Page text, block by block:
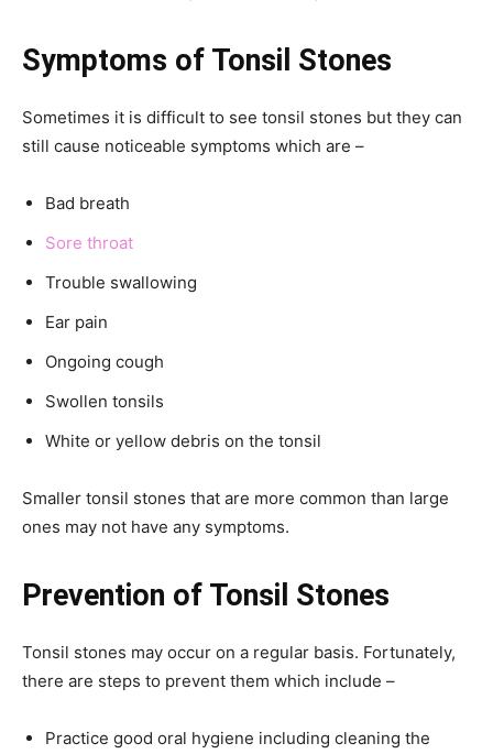
Symptoms of Tonsil Stones
Sometimes it is difficult to see tonsil stones but they can
still cause noticeable symptoms which are –
Bad breath
Sore throat
Trouble swallowing
Ear pain
Ongoing cough
Swollen tonsils
White or yellow debris on the tonsil
Smaller tonsil stones that are more common than large
ones may not have any symptoms.
Prevention of Tonsil Stones
Tonsil stones may occur on a regular basis. Fortunately,
there are steps to prevent them which include –
Practice good oral hygiene including cleaning the